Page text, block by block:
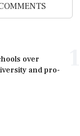
over
and pro-